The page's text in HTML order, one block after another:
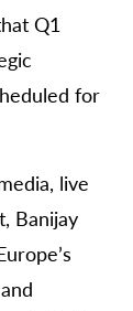
Q1
for
live
Banijay